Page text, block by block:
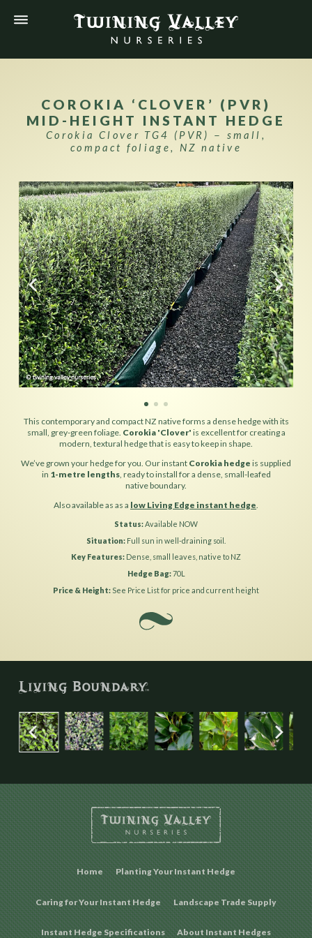
COROKIA ‘CLOVER’ (PVR)
MID-HEIGHT INSTANT HEDGE
Corokia Clover TG4 (PVR) − small,
compact foliage, NZ native
This contemporary and compact NZ native forms a dense hedge with its
small, grey-green foliage. Corokia 'Clover' is excellent for creating a
modern, textural hedge that is easy to keep in shape.
We’ve grown your hedge for you. Our instant Corokia hedge is supplied
in 1-metre lengths, ready to install for a dense, small-leafed
native boundary.
Also available as as a low Living Edge instant hedge
Status Available NOW
Situation Full sun in well-draining soil.
Key Features Dense, small leaves, native to NZ
Hedge Bag 70L
Price & Height See Price List for price and current height
Home Planting Your Instant Hedge
Caring for Your Instant Hedge Landscape Trade Supply
Instant Hedge Specifications About Instant Hedges